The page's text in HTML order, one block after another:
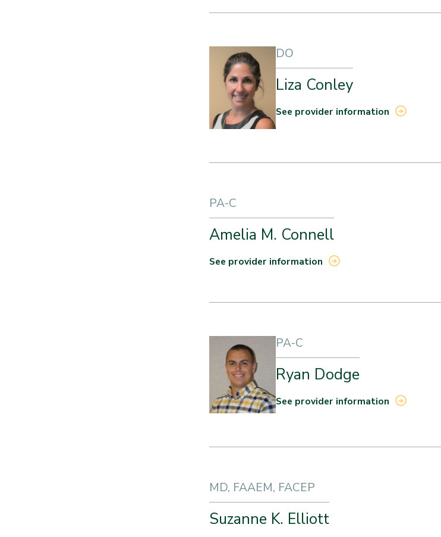
DO
Liza Conley
See provider information
PA-C
Amelia M. Connell
See provider information
PA-C
Ryan Dodge
See provider information
MD, FAAEM, FACEP
Suzanne K. Elliott